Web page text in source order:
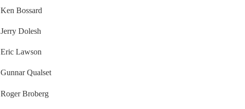
Ken Bossard
Jerry Dolesh
Eric Lawson
Gunnar Qualset
Roger Broberg